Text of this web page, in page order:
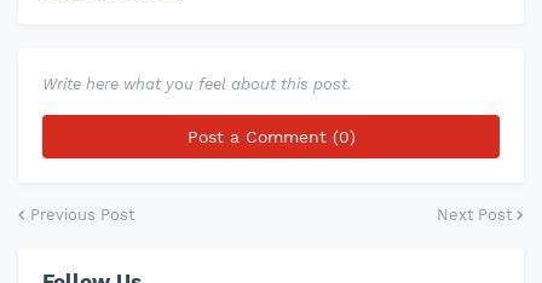
Write here what you feel about this post.
Post a Comment (0)
Previous Post Next Post